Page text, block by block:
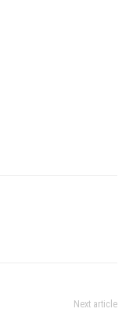
Next article